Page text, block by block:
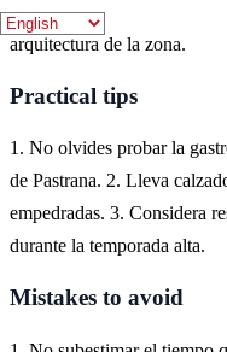
pueden explorar el Palacio
arquitectura de la zona.
Practical tips
1. No olvides probar la
de Pastrana. 2. Lleva
empedradas. 3. Considera
durante la temporada alta.
Mistakes to avoid